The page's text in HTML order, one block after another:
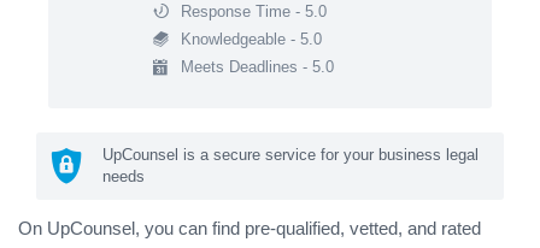
Response Time - 5.0
Knowledgeable - 5.0
Meets Deadlines - 5.0
UpCounsel is a secure service for your business legal
needs
On UpCounsel, you can find pre-qualified, vetted, and rated